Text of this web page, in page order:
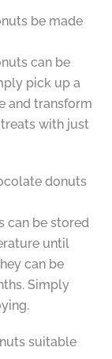
be made
can be
pick up a
and transform
with just
donuts
can be stored
until
can be
Simply
suitable